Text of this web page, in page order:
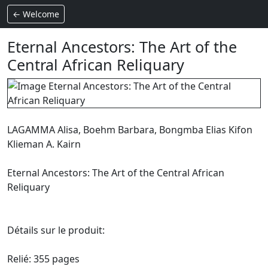
← Welcome
Eternal Ancestors: The Art of the
Central African Reliquary
LAGAMMA Alisa, Boehm Barbara, Bongmba Elias Kifon
Klieman A. Kairn
Eternal Ancestors: The Art of the Central African
Reliquary
Détails sur le produit:
Relié: 355 pages